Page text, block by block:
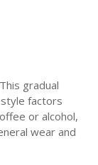
gradual
factors
or alcohol,
wear and